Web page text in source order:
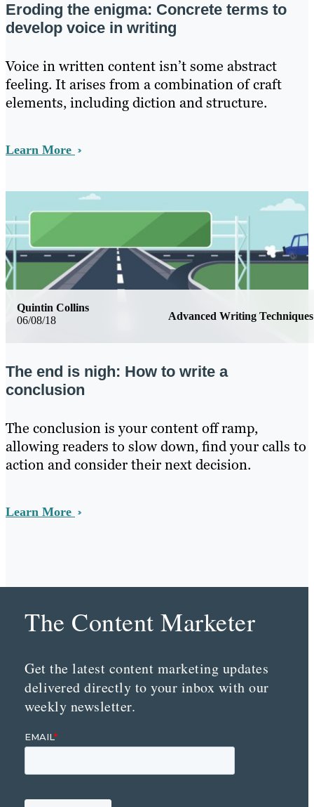
Eroding the enigma: Concrete terms to
develop voice in writing
Voice in written content isn’t some abstract
feeling. It arises from a combination of craft
elements, including diction and structure.
Learn More
06/08/18 Advanced Writing Techniques
Quintin Collins
The end is nigh: How to write a
conclusion
The conclusion is your content off ramp,
allowing readers to slow down, find your calls to
action and consider their next decision.
Learn More
The Content Marketer
Get the latest content marketing updates
delivered directly to your inbox with our
weekly newsletter.